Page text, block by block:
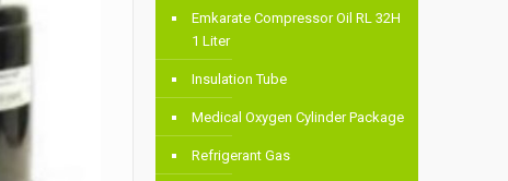
Emkarate Compressor Oil RL 32H
1 Liter
Insulation Tube
Medical Oxygen Cylinder Package
Refrigerant Gas